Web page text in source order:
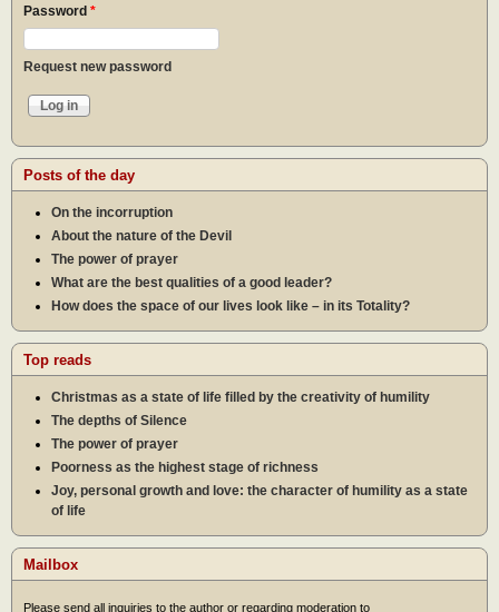
Password *
Request new password
Posts of the day
On the incorruption
About the nature of the Devil
The power of prayer
What are the best qualities of a good leader?
How does the space of our lives look like – in its Totality?
Top reads
Christmas as a state of life filled by the creativity of humility
The depths of Silence
The power of prayer
Poorness as the highest stage of richness
Joy, personal growth and love: the character of humility as a state
of life
Mailbox
Please send all inquiries to the author or regarding moderation to